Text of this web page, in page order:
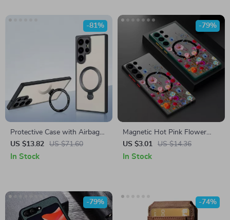
Protective Case with Airbag
Technology and Magnetic
Holder for Samsung Galaxy
US $13.82 US $71.60
-81%
In Stock
Magnetic Hot Pink Flower
Case for Samsung Galaxy S24
Ultra
US $3.01 US $14.36
-79%
In Stock
-79% -74%